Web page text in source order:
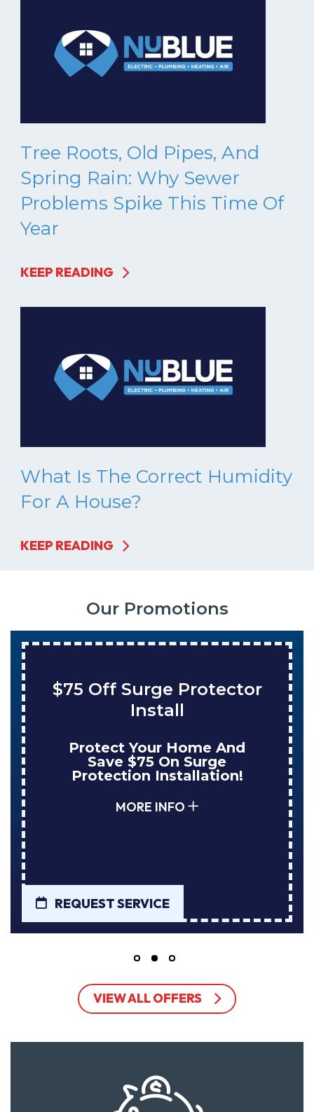
Tree Roots, Old Pipes, And
Spring Rain: Why Sewer
Problems Spike This Time Of
Year
KEEP READING
What Is The Correct Humidity
For A House?
KEEP READING
Our Promotions
Save $200 On A New
Tank Water Heater
Enjoy Huge Savings When
NuBlue Installs Your Next
Tank Water Heater!
MORE INFO
REQUEST SERVICE
VIEW ALL OFFERS